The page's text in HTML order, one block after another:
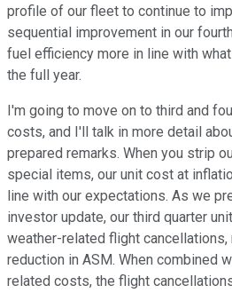
profile of our fleet to continue to
sequential improvement in our
fuel efficiency more in line with
the full year.
I'm going to move on to third and
costs, and I'll talk in more detail
prepared remarks. When you strip
special items, our unit cost at
line with our expectations. As we
investor update, our third quarter
weather-related flight
reduction in ASM. When combined
related costs, the flight